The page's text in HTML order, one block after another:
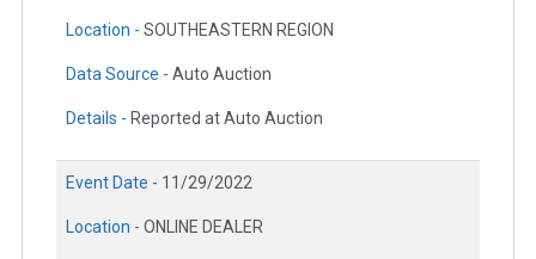
Location - SOUTHEASTERN REGION
Data Source - Auto Auction
Details - Reported at Auto Auction
Event Date - 11/29/2022
Location - ONLINE DEALER